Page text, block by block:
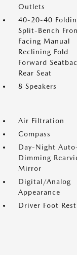
Outlets
40-20-40
Split-Bench
Facing Manual
Reclining Fold
Forward
Rear Seat
8 Speakers
Air Filtration
Compass
Day-Night
Dimming
Mirror
Digital/Analog
Appearance
Driver Foot Rest